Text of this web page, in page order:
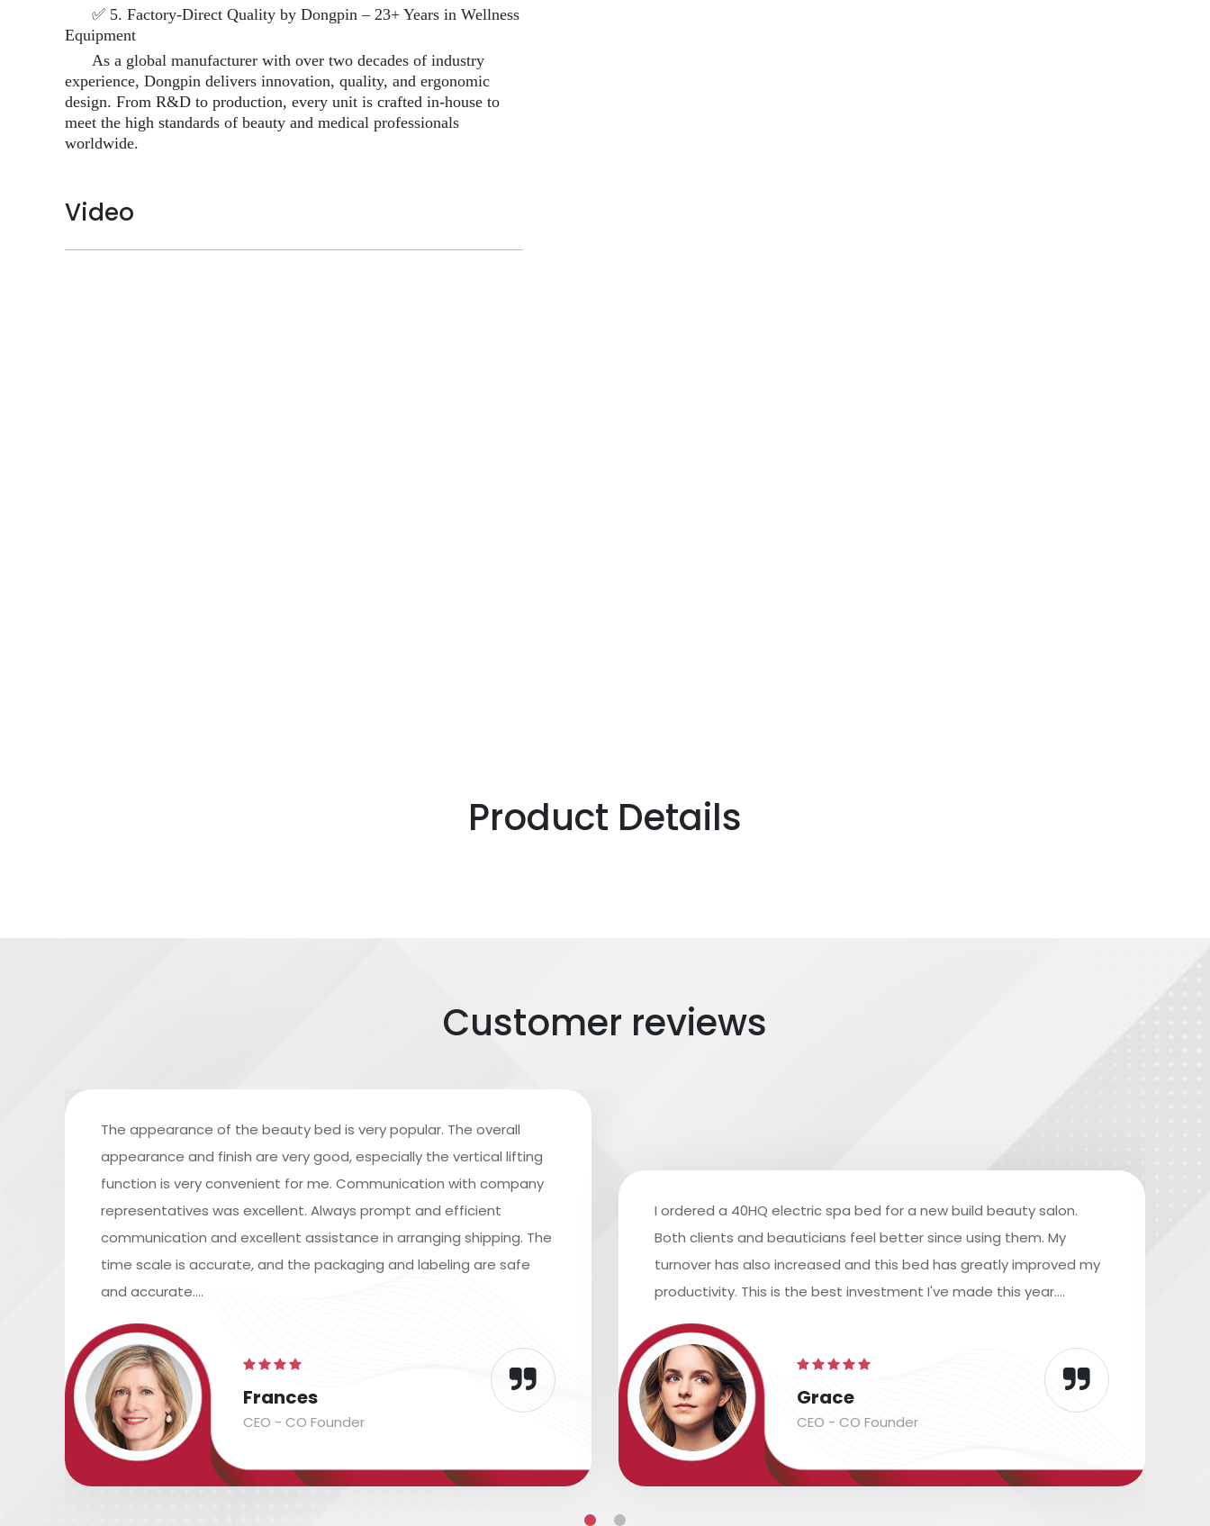
✅ 5. Factory-Direct Quality by Dongpin – 23+ Years in Wellness
Equipment
As a global manufacturer with over two decades of industry
experience, Dongpin delivers innovation, quality, and ergonomic
design. From R&D to production, every unit is crafted in-house to
meet the high standards of beauty and medical professionals
worldwide.
Video
Product Details
Customer reviews
The appearance of the beauty bed is very popular. The overall
appearance and finish are very good, especially the vertical lifting
function is very convenient for me. Communication with company
representatives was excellent. Always prompt and efficient
communication and excellent assistance in arranging shipping. The
time scale is accurate, and the packaging and labeling are safe
and accurate....
Frances
CEO - CO Founder
I ordered a 40HQ electric spa bed for a new build beauty salon.
Both clients and beauticians feel better since using them. My
turnover has also increased and this bed has greatly improved my
productivity. This is the best investment I've made this year....
Grace
CEO - CO Founder